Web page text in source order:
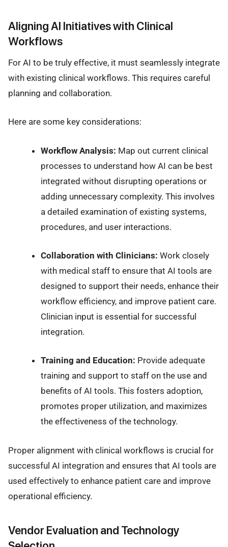
Aligning AI Initiatives with Clinical
Workflows
For AI to be truly effective, it must seamlessly integrate
with existing clinical workflows. This requires careful
planning and collaboration.
Here are some key considerations:
Workflow Analysis: Map out current clinical
processes to understand how AI can be best
integrated without disrupting operations or
adding unnecessary complexity. This involves
a detailed examination of existing systems,
procedures, and user interactions.
Collaboration with Clinicians: Work closely
with medical staff to ensure that AI tools are
designed to support their needs, enhance their
workflow efficiency, and improve patient care.
Clinician input is essential for successful
integration.
Training and Education: Provide adequate
training and support to staff on the use and
benefits of AI tools. This fosters adoption,
promotes proper utilization, and maximizes
the effectiveness of the technology.
Proper alignment with clinical workflows is crucial for
successful AI integration and ensures that AI tools are
used effectively to enhance patient care and improve
operational efficiency.
Vendor Evaluation and Technology